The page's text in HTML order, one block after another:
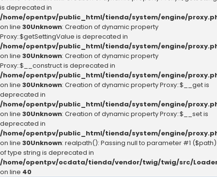
is deprecated in
/home/opentpv/public_html/tienda/system/engine/
on line 30Unknown: Creation of dynamic property
Proxy::$getSettingValue is deprecated in
/home/opentpv/public_html/tienda/system/engine/
on line 30Unknown: Creation of dynamic property
Proxy::$__construct is deprecated in
/home/opentpv/public_html/tienda/system/engine/
on line 30Unknown: Creation of dynamic property Proxy::$__get is
deprecated in
/home/opentpv/public_html/tienda/system/engine/
on line 30Unknown: Creation of dynamic property Proxy::$__set is
deprecated in
/home/opentpv/public_html/tienda/system/engine/
on line 30Unknown: realpath(): Passing null to parameter #1 ($path)
of type string is deprecated in
/home/opentpv/ocdata/tienda/vendor/twig/twig/src/
on line 40